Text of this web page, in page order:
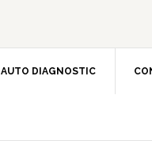
AUTO DIAGNOSTIC